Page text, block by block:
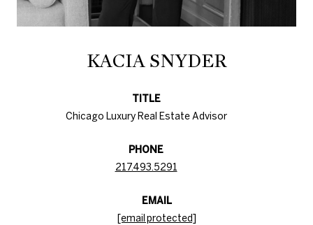
KACIA SNYDER
TITLE
Chicago Luxury Real Estate Advisor
PHONE
217.493.5291
EMAIL
[email protected]